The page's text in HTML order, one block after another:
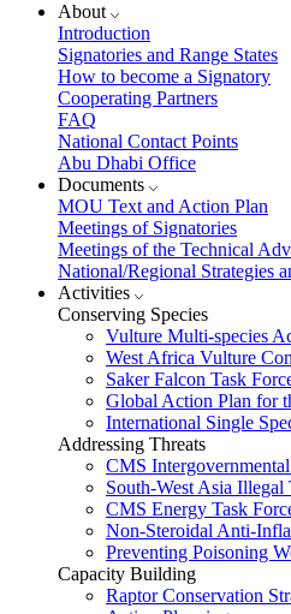
About
Introduction
Signatories and Range States
How to become a Signatory
Cooperating Partners
FAQ
National Contact Points
Abu Dhabi Office
Documents
MOU Text and Action Plan
Meetings of Signatories
Meetings of the Technical
National/Regional Strategies
Activities
Conserving Species
Vulture Multi-species
West Africa Vulture
Saker Falcon Task
Global Action Plan for
International Single
Addressing Threats
CMS
South-West Asia
CMS Energy Task
Non-Steroidal Anti-
Preventing Poisoning
Capacity Building
Raptor Conservation